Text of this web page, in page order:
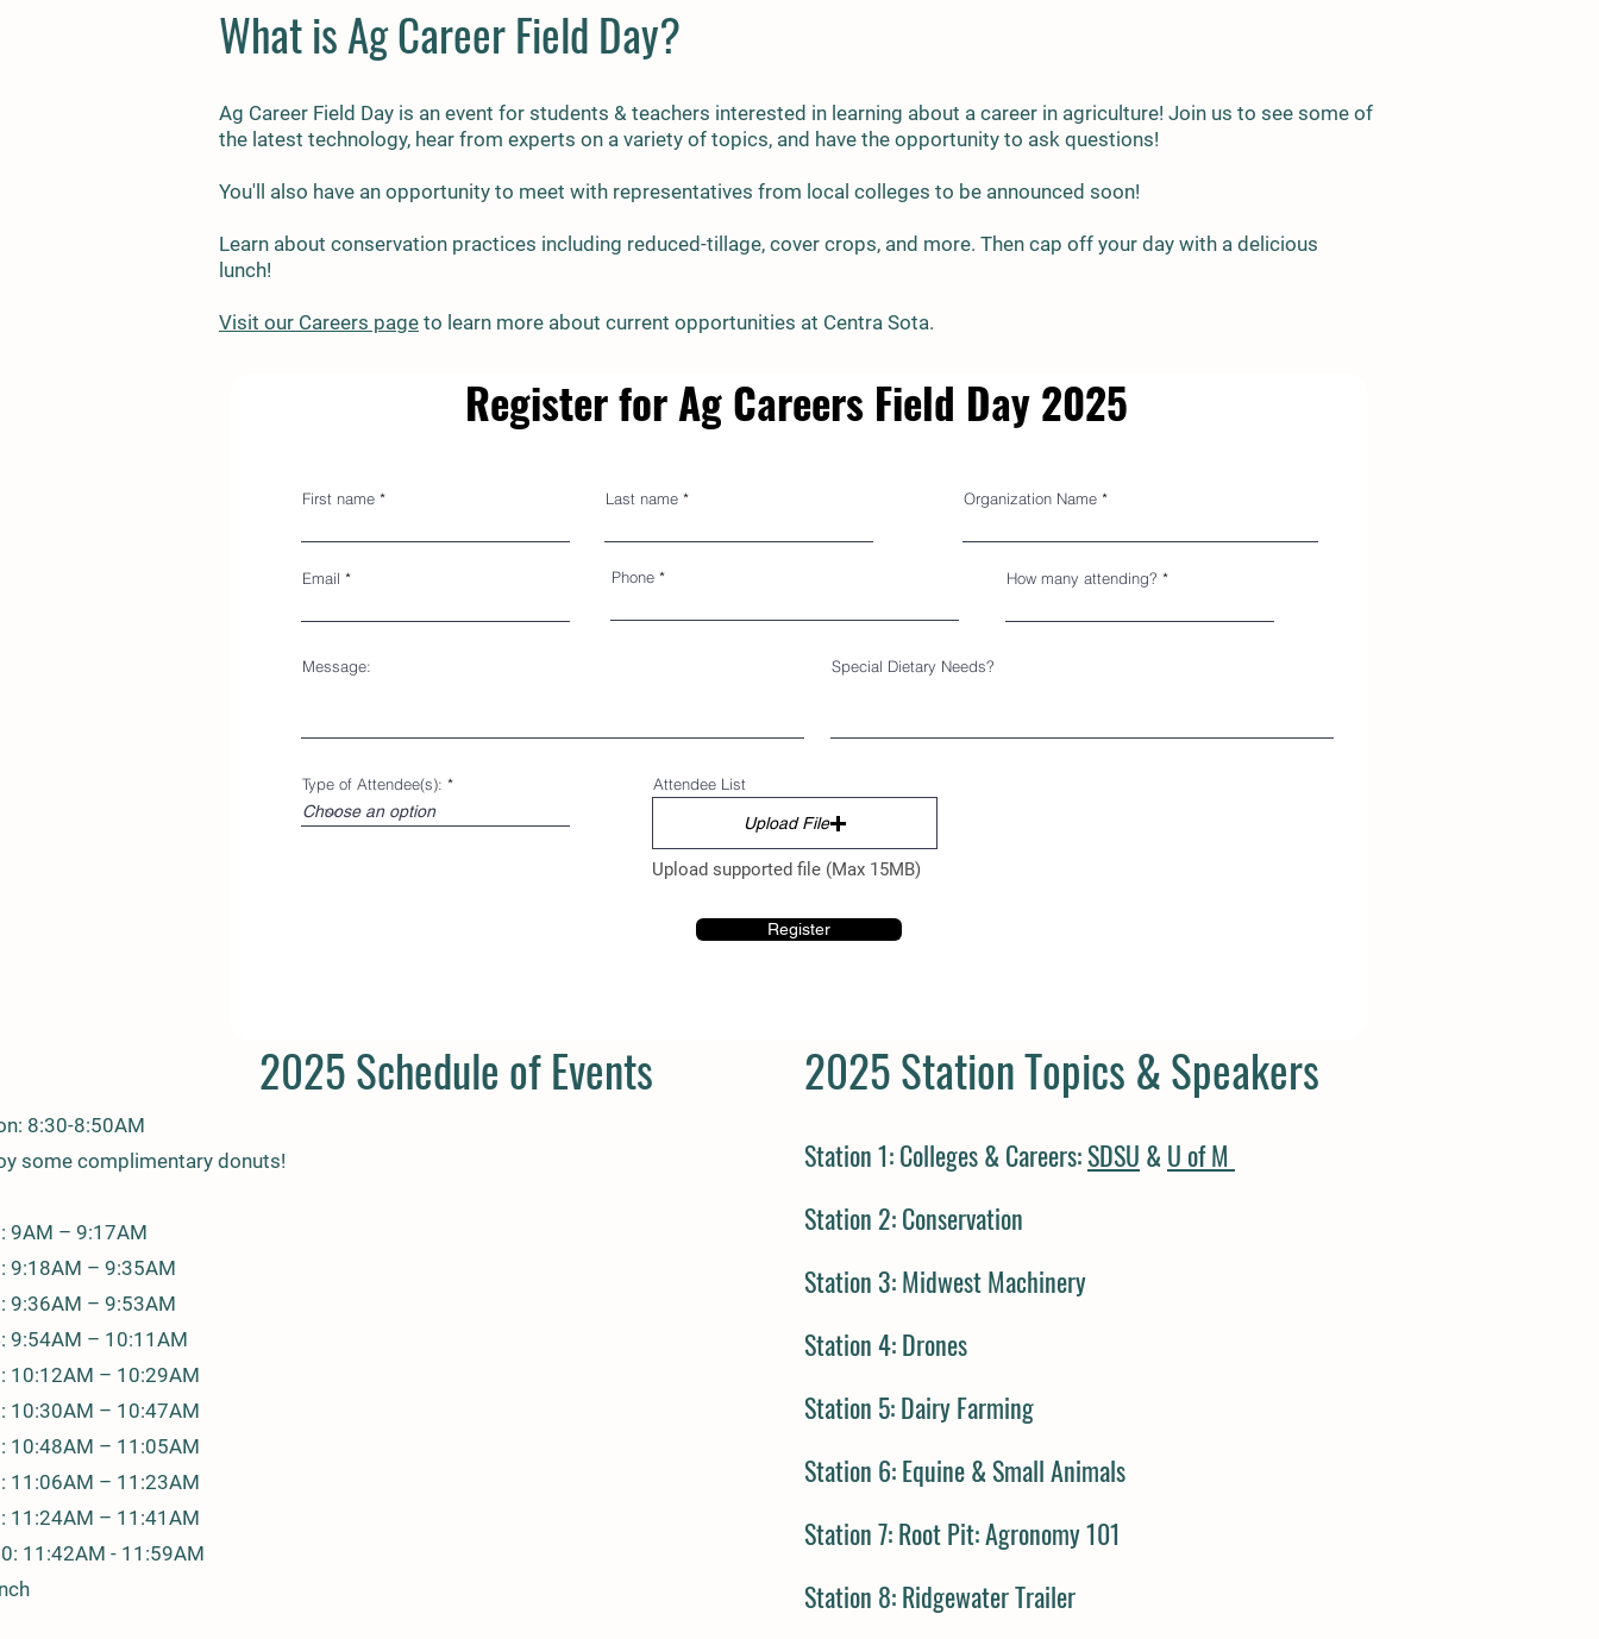
What is Ag Career Field Day?​
Ag Career Field Day is an event for students & teachers interested in learning about a career in agriculture! Join us to see some of
the latest technology, hear from experts on a variety of topics, and have the opportunity to ask questions!
You'll also have an opportunity to meet with representatives from local colleges to be announced soon!
Learn about conservation practices including reduced-tillage, cover crops, and more. Then cap off your day with a delicious
lunch!
Visit our Careers page to learn more about current opportunities at Centra Sota.
Register for Ag Careers Field Day 2025
First name Last name Organization Name
Email Phone How many attending?
Message: Special Dietary Needs?
Type of Attendee(s): Attendee List
Upload File
Upload supported file (Max 15MB)
Register
2025 Schedule of Events
8:30-8:50AM
some complimentary donuts!
9AM – 9:17AM
9:18AM – 9:35AM
9:36AM – 9:53AM
9:54AM – 10:11AM
10:12AM – 10:29AM
10:30AM – 10:47AM
10:48AM – 11:05AM
11:06AM – 11:23AM
11:24AM – 11:41AM
11:42AM - 11:59AM
2025 Station Topics & Speakers
Station 1: Colleges & Careers:SDSU & U of M
Station 2: Conservation
Station 3: Midwest Machinery
Station 4: Drones
Station 5:Dairy Farming
Station 6:Equine & Small Animals
Station 7:Root Pit: Agronomy 101
Station 8:Ridgewater Trailer